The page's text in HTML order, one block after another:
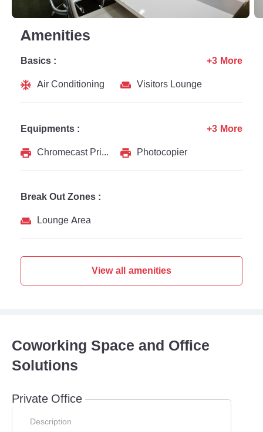
Amenities
Basics :
Air Conditioning
Visitors Lounge
+3 More
Equipments :
Chromecast Printer
Photocopier
+3 More
Break Out Zones :
Lounge Area
View all amenities
Coworking Space and Office
Solutions
Private Office
Description